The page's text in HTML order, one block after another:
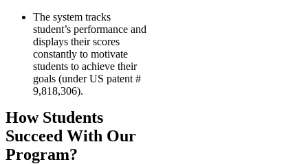
The system tracks
student’s performance and
displays their scores
constantly to motivate
students to achieve their
goals (under US patent #
9,818,306).
How Students
Succeed With Our
Program?